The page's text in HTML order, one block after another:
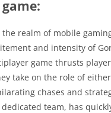
realm of mobile
and intensity of
game thrusts
take on the role of
chases and
dedicated team, has